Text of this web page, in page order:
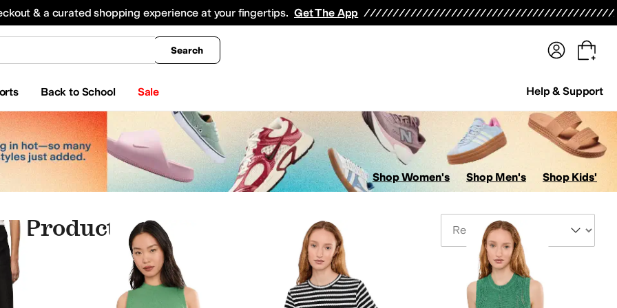
& a curated shopping experience at your fingertips. Get The App
Search
Back to School Sale Help & Support
All Boys' Clothing Coats & Outerwear
Shop Women's Shop Men's Shop Kids'
Products